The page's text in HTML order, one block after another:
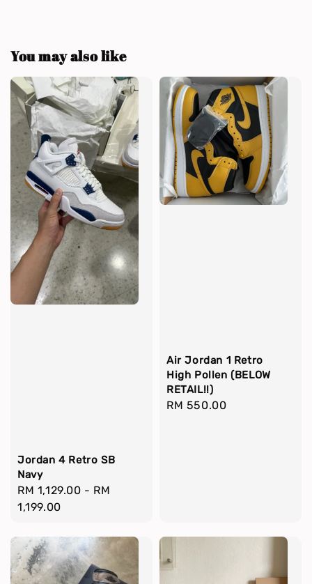
You may also like
Jordan 4 Retro SB
Navy
Regular
price
RM 1,129.00 - RM
1,199.00
Air Jordan 1 Retro
High Pollen (BELOW
RETAIL!!)
Regular
RM 550.00